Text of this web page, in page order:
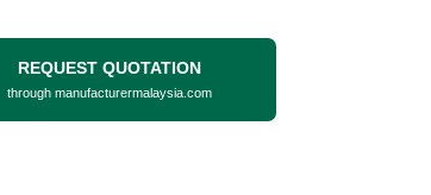
REQUEST QUOTATION
through manufacturermalaysia.com